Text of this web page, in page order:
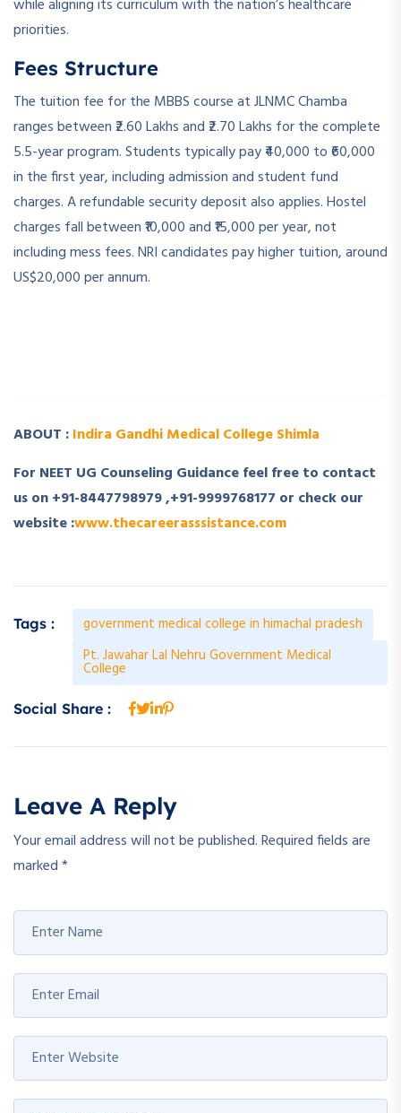
while aligning its curriculum with the nation’s healthcare
priorities.
Fees Structure
The tuition fee for the MBBS course at JLNMC Chamba
ranges between ₹2.60 Lakhs and ₹2.70 Lakhs for the complete
5.5-year program. Students typically pay ₹40,000 to ₹60,000
in the first year, including admission and student fund
charges. A refundable security deposit also applies. Hostel
charges fall between ₹10,000 and ₹15,000 per year, not
including mess fees. NRI candidates pay higher tuition, around
US$20,000 per annum.
ABOUT :Indira Gandhi Medical College Shimla
For NEET UG Counseling Guidance feel free to contact
us on +91-8447798979 ,+91-9999768177 or check our
website :www.thecareerasssistance.com
Tags :
government medical college in himachal pradesh
Pt. Jawahar Lal Nehru Government Medical
College
Social Share :
Leave A Reply
Your email address will not be published.Required fields are
marked*